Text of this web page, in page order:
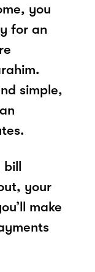
you
for an
simple,
bill
your
make